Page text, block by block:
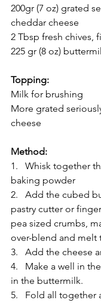
200gr (7 oz) grated
cheddar cheese
2 Tbsp fresh chives,
225 gr (8 oz)
Topping:
Milk for brushing
More grated
cheese
Method:
1.   Whisk together
baking powder
2.   Add the cubed
pastry cutter or
pea sized crumbs,
over-blend and melt
3.   Add the cheese
4.   Make a well in
in the buttermilk.
5.   Fold all